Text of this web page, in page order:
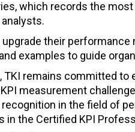
which records the
their
examples to guide
remains committed
measurement
in the field of
the Certified KPI